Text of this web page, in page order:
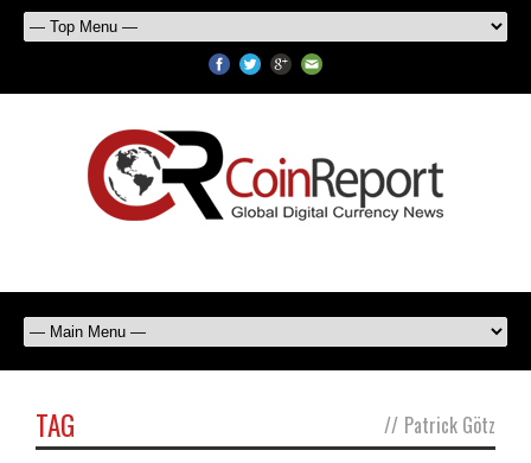
TAG // Patrick Götz